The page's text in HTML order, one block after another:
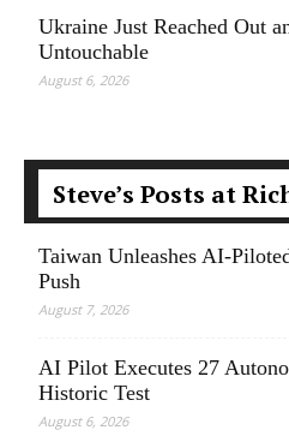
Ukraine Just Reached Out
Untouchable
August 6, 2026
Steve’s Posts at
Taiwan Unleashes AI-
Push
August 7, 2026
AI Pilot Executes 27
Historic Test
August 6, 2026